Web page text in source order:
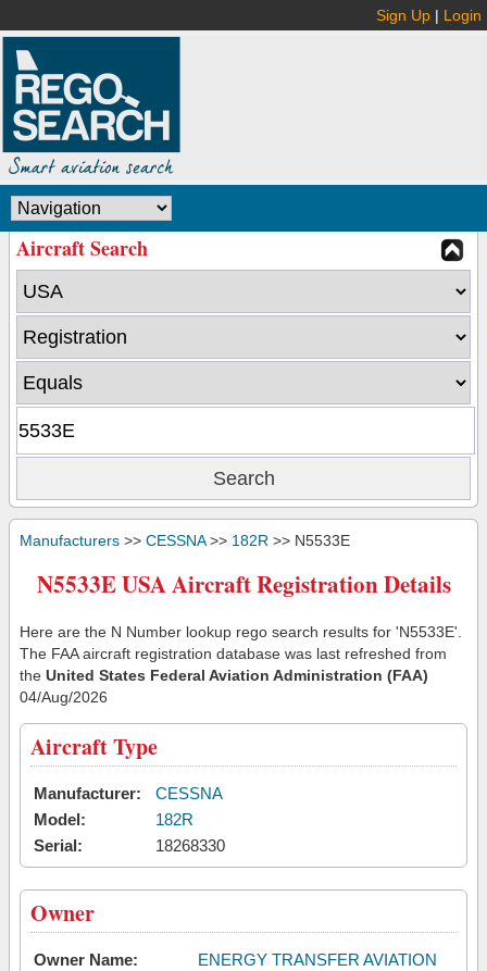
Sign Up | Login
Aircraft Search
Manufacturers >> CESSNA>> 182R >> N5533E
N5533E USA Aircraft Registration Details
Here are the N Number lookup rego search results for 'N5533E'.
The FAA aircraft registration database was last refreshed from
the United States Federal Aviation Administration (FAA)
04/Aug/2026
Aircraft Type
Manufacturer:
CESSNA
Model:
182R
Serial:
18268330
Owner
Owner Name:
ENERGY TRANSFER AVIATION